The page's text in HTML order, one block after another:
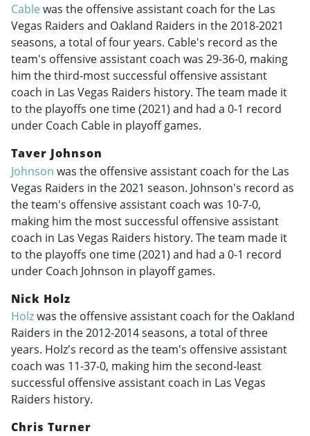
Cablewas the offensive assistant coach for the Las
Vegas Raiders and Oakland Raiders in the2018-2021
seasons, a total of four years. Cable's record as the
team's offensive assistant coach was 29-36-0, making
him the third-most successful offensive assistant
coach in Las Vegas Raiders history. The team made it
to the playoffs one time (2021) and had a 0-1 record
under Coach Cable in playoff games.
Taver Johnson
Johnson was the offensive assistant coach for the Las
Vegas Raiders in the 2021 season. Johnson's record as
the team's offensive assistant coach was 10-7-0,
making him the most successful offensive assistant
coach in Las Vegas Raiders history. The team made it
to the playoffs one time (2021) and had a 0-1 record
under Coach Johnson in playoff games.
Nick Holz
Holzwas the offensive assistant coach for the Oakland
Raiders in the2012-2014seasons, a total of three
years. Holz's record as the team's offensive assistant
coach was 11-37-0, making him the second-least
successful offensive assistant coach in Las Vegas
Raiders history.
Chris Turner